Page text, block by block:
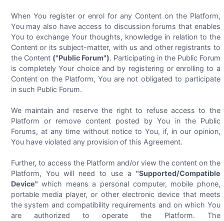
When You register or enrol for any Content on the Platform,
You may also have access to discussion forums that enables
You to exchange Your thoughts, knowledge in relation to the
Content or its subject-matter, with us and other registrants to
the Content ("Public Forum"). Participating in the Public Forum
is completely Your choice and by registering or enrolling to a
Content on the Platform, You are not obligated to participate
in such Public Forum.
We maintain and reserve the right to refuse access to the
Platform or remove content posted by You in the Public
Forums, at any time without notice to You, if, in our opinion,
You have violated any provision of this Agreement.
Further, to access the Platform and/or view the content on the
Platform, You will need to use a "Supported/Compatible
Device" which means a personal computer, mobile phone,
portable media player, or other electronic device that meets
the system and compatibility requirements and on which You
are authorized to operate the Platform. The